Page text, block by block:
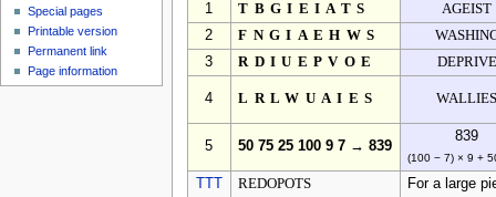
1
TBGIEIATS
AGEIST
2
FNGIAEHWS
3
RDIUEPVOE DEPRIVE
4 LRLWUAIES
5 50 75 25 100 9 7 → 839
839
(100 − 7) × 9 +
REDOPOTS
For a large
Special pages
Printable version
Permanent link
Page information